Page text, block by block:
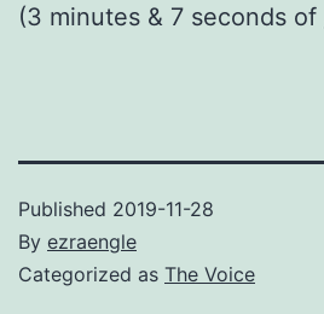
(3 minutes & 7 seconds of
Published 2019-11-28
By ezraengle
Categorized as The Voice